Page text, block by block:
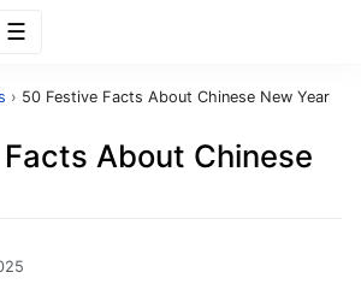
› 50 Festive Facts About Chinese New Year
About Chinese